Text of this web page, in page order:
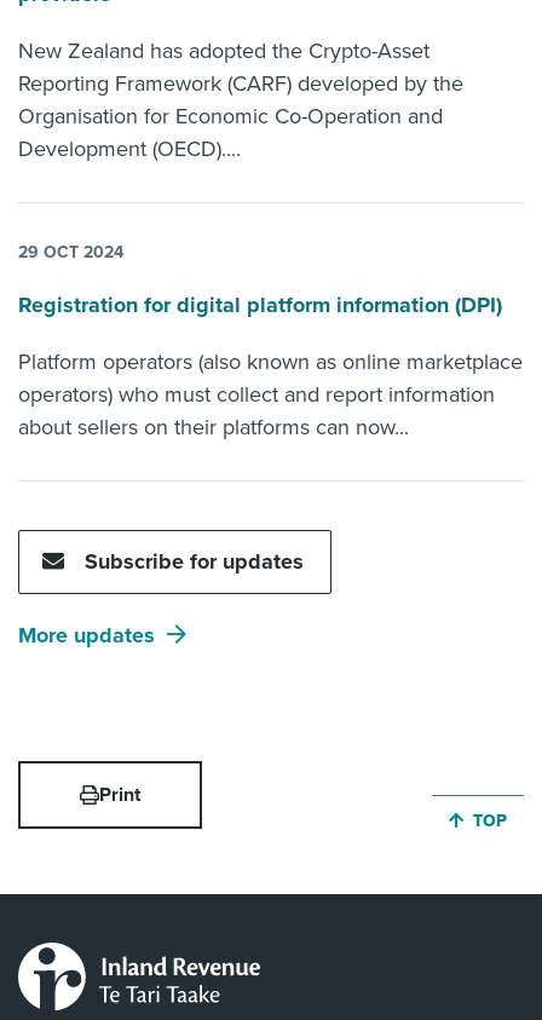
New Zealand has adopted the Crypto-Asset
Reporting Framework (CARF) developed by the
Organisation for Economic Co-Operation and
Development (OECD)....
29 OCT 2024
Registration for digital platform information (DPI)
Platform operators (also known as online marketplace
operators) who must collect and report information
about sellers on their platforms can now...
Subscribe for updates
More updates
Print
JUMP
TOP